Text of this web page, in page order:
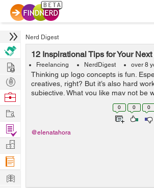
Nerd Digest
12 Inspirational Tips for Your
Freelancing NerdDigest over 8
Thinking up logo concepts is fun.
creatives, right? But it’s also hard
subjective. What you like may not be
colleagues had in mind. When I’m
0 0 0
@elenatahora
Hire
Post
Projects
Browse
Work
Find
Projects
Manage
Company
Learn